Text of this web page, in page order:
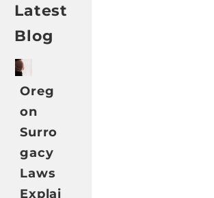
Latest
Blog
Oreg
on
Surro
gacy
Laws
Explai